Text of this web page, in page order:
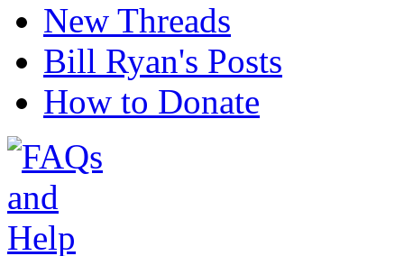
New Threads
Bill Ryan's Posts
How to Donate